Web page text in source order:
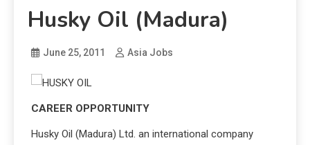
Husky Oil (Madura)
June 25, 2011 Asia Jobs
CAREER OPPORTUNITY
Husky Oil (Madura) Ltd. an international company